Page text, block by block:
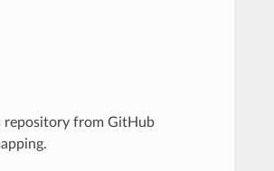
repository from GitHub